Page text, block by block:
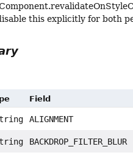
this explicitly for both
Field
ALIGNMENT
BACKDROP_FILTER_BLUR